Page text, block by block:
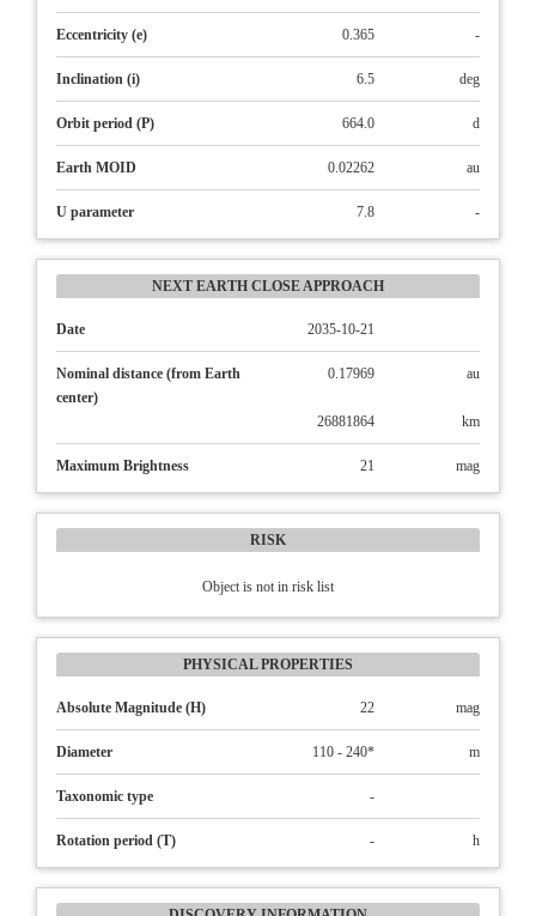
Eccentricity (e) 0.365 -
Inclination (i) 6.5 deg
Orbit period (P) 664.0 d
Earth MOID 0.02262 au
U parameter 7.8 -
NEXT EARTH CLOSE APPROACH
Date 2035-10-21
Nominal distance (from Earth
center)
0.17969 au
26881864 km
Maximum Brightness 21 mag
RISK
Object is not in risk list
PHYSICAL PROPERTIES
Absolute Magnitude (H) 22 mag
Diameter 110 - 240* m
Taxonomic type -
Rotation period (T) - h